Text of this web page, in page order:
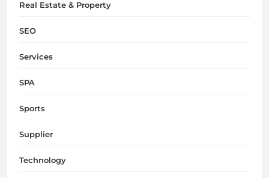
Real Estate & Property
SEO
Services
SPA
Sports
Supplier
Technology